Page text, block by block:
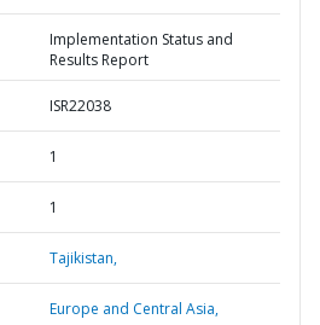
Implementation Status and
Results Report
ISR22038
1
1
Tajikistan,
Europe and Central Asia,